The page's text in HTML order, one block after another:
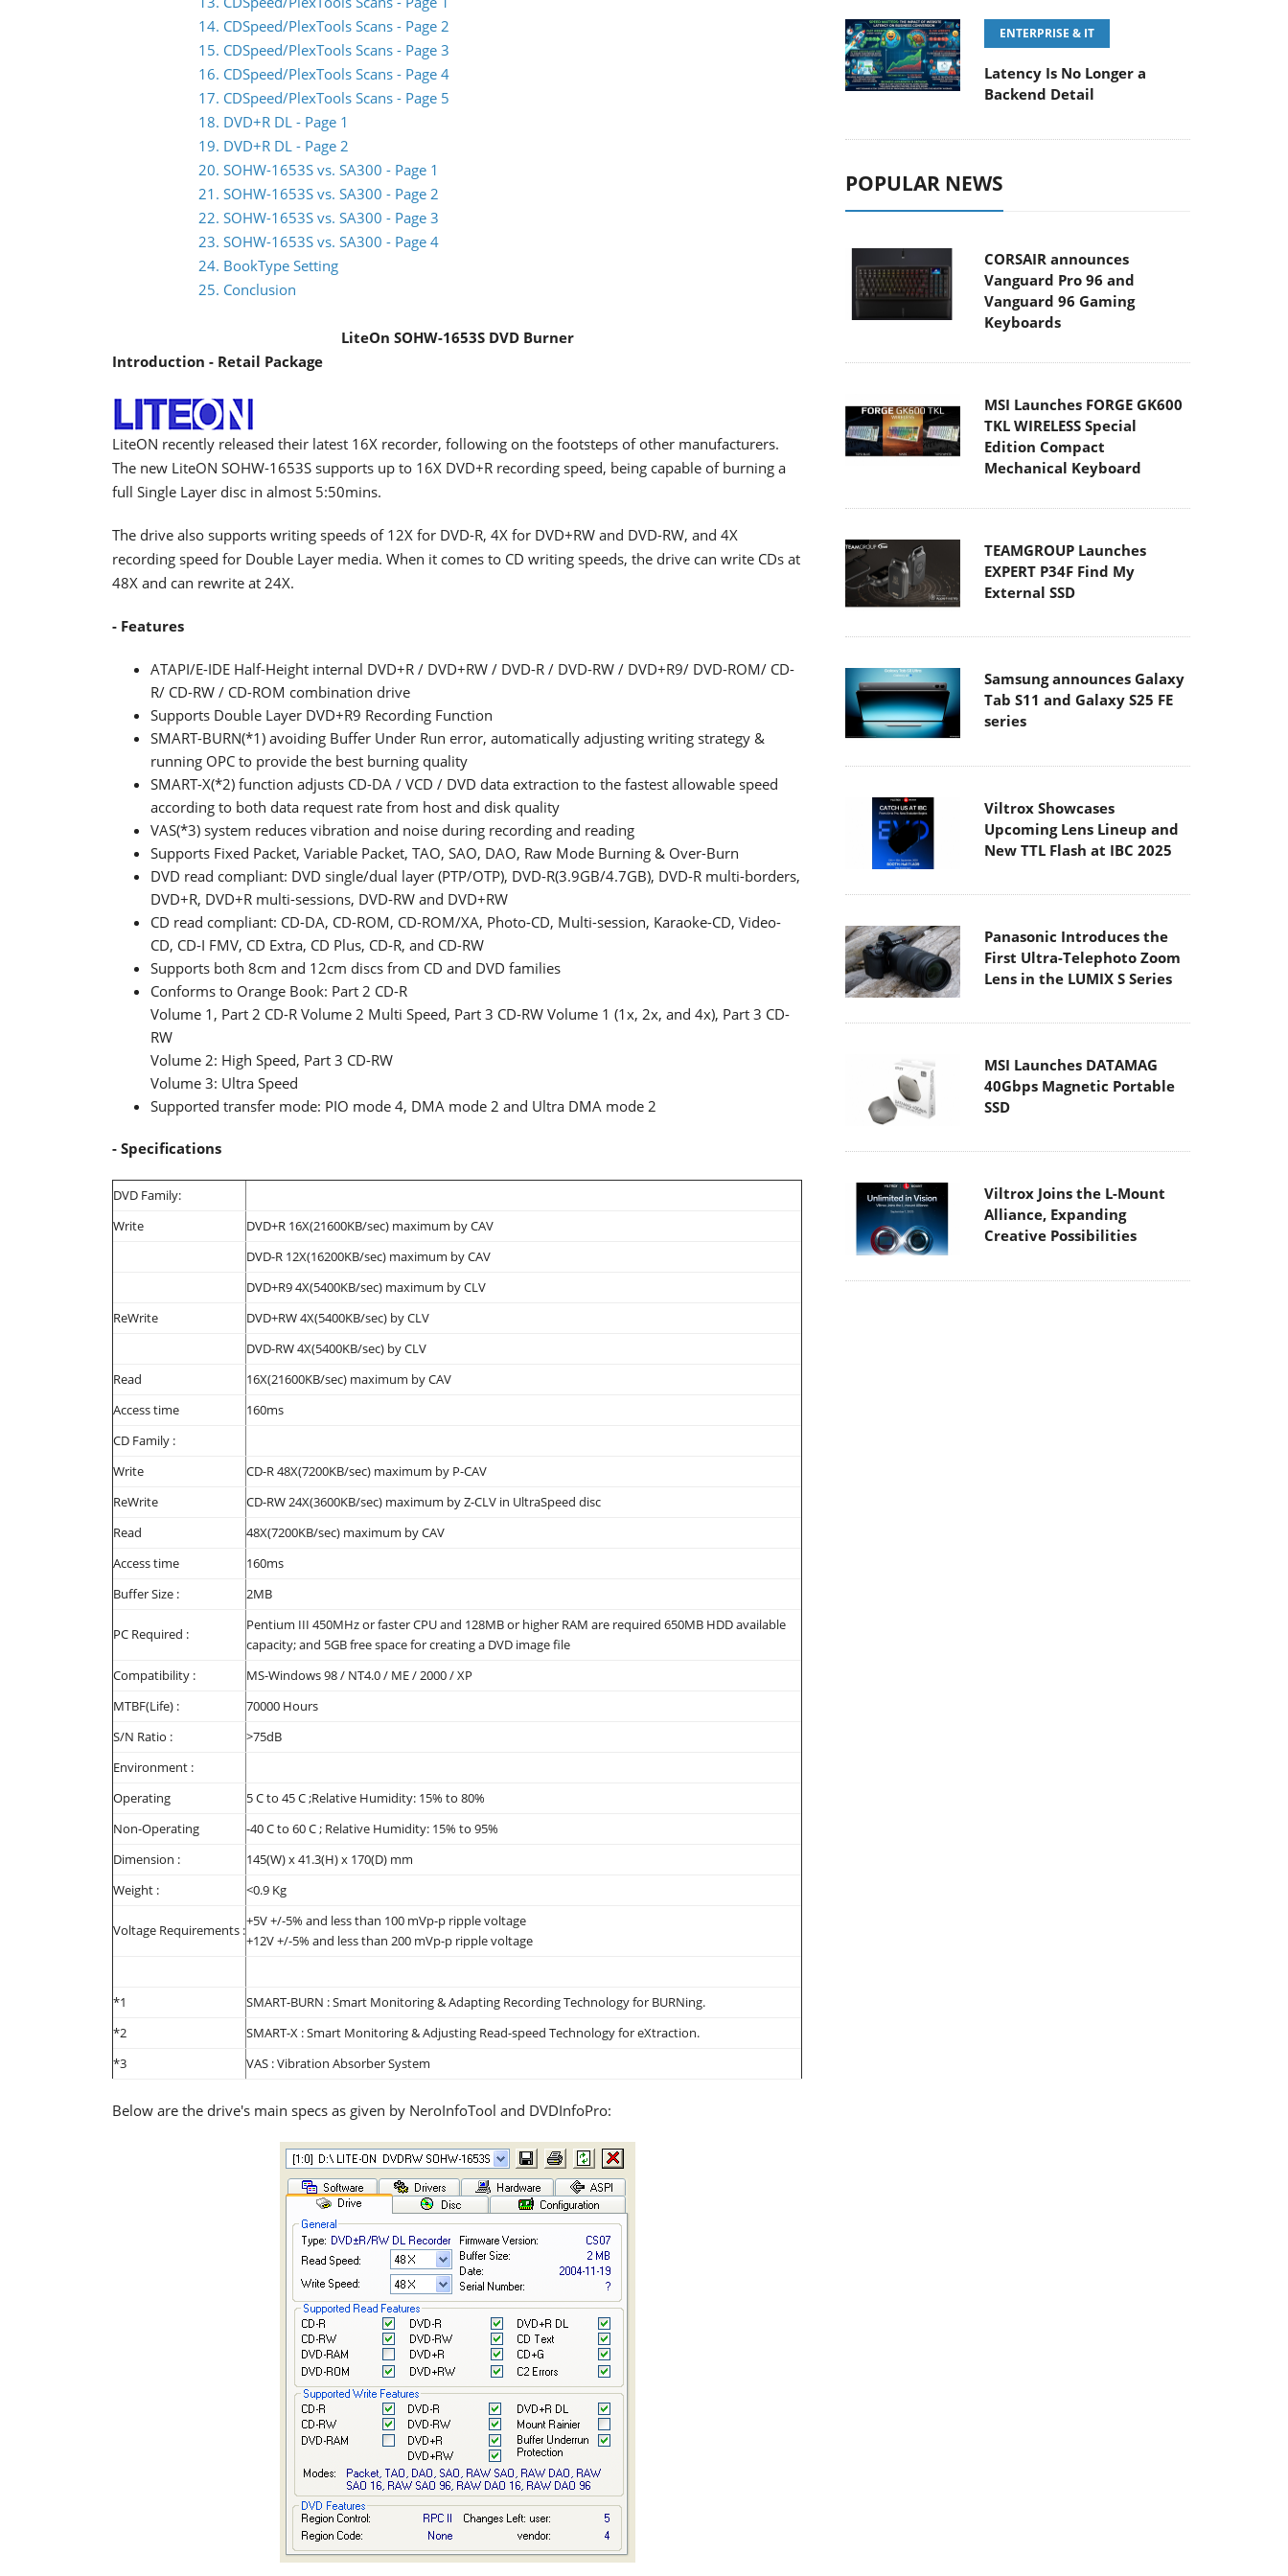
14. CDSpeed/PlexTools Scans - Page 2
15. CDSpeed/PlexTools Scans - Page 3
16. CDSpeed/PlexTools Scans - Page 4
17. CDSpeed/PlexTools Scans - Page 5
18. DVD+R DL - Page 1
19. DVD+R DL - Page 2
20. SOHW-1653S vs. SA300 - Page 1
21. SOHW-1653S vs. SA300 - Page 2
22. SOHW-1653S vs. SA300 - Page 3
23. SOHW-1653S vs. SA300 - Page 4
24. BookType Setting
25. Conclusion
LiteOn SOHW-1653S DVD Burner
Introduction - Retail Package
LiteON recently released their latest 16X recorder, following on the footsteps of other manufacturers.
The new LiteON SOHW-1653S supports up to 16X DVD+R recording speed, being capable of burning a
full Single Layer disc in almost 5:50mins.
The drive also supports writing speeds of 12X for DVD-R, 4X for DVD+RW and DVD-RW, and 4X
recording speed for Double Layer media. When it comes to CD writing speeds, the drive can write CDs at
48X and can rewrite at 24X.
- Features
ATAPI/E-IDE Half-Height internal DVD+R / DVD+RW / DVD-R / DVD-RW / DVD+R9/ DVD-ROM/ CD-
R/ CD-RW / CD-ROM combination drive
Supports Double Layer DVD+R9 Recording Function
SMART-BURN(*1) avoiding Buffer Under Run error, automatically adjusting writing strategy &
running OPC to provide the best burning quality
SMART-X(*2) function adjusts CD-DA / VCD / DVD data extraction to the fastest allowable speed
according to both data request rate from host and disk quality
VAS(*3) system reduces vibration and noise during recording and reading
Supports Fixed Packet, Variable Packet, TAO, SAO, DAO, Raw Mode Burning & Over-Burn
DVD read compliant: DVD single/dual layer (PTP/OTP), DVD-R(3.9GB/4.7GB), DVD-R multi-borders,
DVD+R, DVD+R multi-sessions, DVD-RW and DVD+RW
CD read compliant: CD-DA, CD-ROM, CD-ROM/XA, Photo-CD, Multi-session, Karaoke-CD, Video-
CD, CD-I FMV, CD Extra, CD Plus, CD-R, and CD-RW
Supports both 8cm and 12cm discs from CD and DVD families
Conforms to Orange Book: Part 2 CD-R
Volume 1, Part 2 CD-R Volume 2 Multi Speed, Part 3 CD-RW Volume 1 (1x, 2x, and 4x), Part 3 CD-
RW
Volume 2: High Speed, Part 3 CD-RW
Volume 3: Ultra Speed
Supported transfer mode: PIO mode 4, DMA mode 2 and Ultra DMA mode 2
- Specifications
DVD Family:
Write
DVD+R 16X(21600KB/sec) maximum by CAV
DVD-R 12X(16200KB/sec) maximum by CAV
DVD+R9 4X(5400KB/sec) maximum by CLV
ReWrite
DVD+RW 4X(5400KB/sec) by CLV
DVD-RW 4X(5400KB/sec) by CLV
Read
16X(21600KB/sec) maximum by CAV
Access time
160ms
CD Family :
Write
CD-R 48X(7200KB/sec) maximum by P-CAV
ReWrite
CD-RW 24X(3600KB/sec) maximum by Z-CLV in UltraSpeed disc
Read
48X(7200KB/sec) maximum by CAV
Access time
160ms
Buffer Size :
2MB
PC Required :
Pentium III 450MHz or faster CPU and 128MB or higher RAM are required 650MB HDD available
capacity; and 5GB free space for creating a DVD image file
Compatibility :
MS-Windows 98 / NT4.0 / ME / 2000 / XP
MTBF(Life) :
70000 Hours
S/N Ratio :
>75dB
Environment :
Operating
5 C to 45 C ;Relative Humidity: 15% to 80%
Non-Operating
-40 C to 60 C ; Relative Humidity: 15% to 95%
Dimension :
145(W) x 41.3(H) x 170(D) mm
Weight :
<0.9 Kg
Voltage Requirements :
+5V +/-5% and less than 100 mVp-p ripple voltage
+12V +/-5% and less than 200 mVp-p ripple voltage
*1
SMART-BURN : Smart Monitoring & Adapting Recording Technology for BURNing.
*2
SMART-X : Smart Monitoring & Adjusting Read-speed Technology for eXtraction.
*3
VAS : Vibration Absorber System
Below are the drive's main specs as given by NeroInfoTool and DVDInfoPro:
ENTERPRISE & IT
Latency Is No Longer a
Backend Detail
POPULAR NEWS
CORSAIR announces
Vanguard Pro 96 and
Vanguard 96 Gaming
Keyboards
MSI Launches FORGE GK600
TKL WIRELESS Special
Edition Compact
Mechanical Keyboard
TEAMGROUP Launches
EXPERT P34F Find My
External SSD
Samsung announces Galaxy
Tab S11 and Galaxy S25 FE
series
Viltrox Showcases
Upcoming Lens Lineup and
New TTL Flash at IBC 2025
Panasonic Introduces the
First Ultra-Telephoto Zoom
Lens in the LUMIX S Series
MSI Launches DATAMAG
40Gbps Magnetic Portable
SSD
Viltrox Joins the L-Mount
Alliance, Expanding
Creative Possibilities